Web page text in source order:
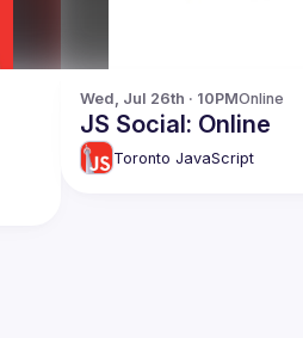
Wed, Jul 26th · 10PMOnline
JS Social: Online
Toronto JavaScript